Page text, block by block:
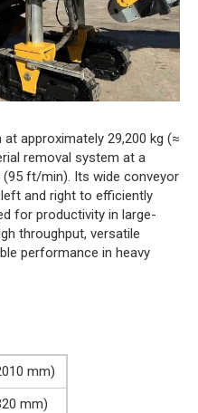
approximately 29,200 kg (≈
removal system at a
ft/min). Its wide conveyor
and right to efficiently
for productivity in large-
throughput, versatile
performance in heavy
mm)
mm)